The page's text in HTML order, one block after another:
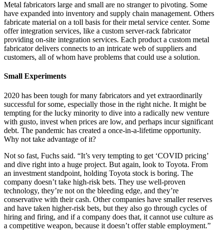
Metal fabricators large and small are no stranger to pivoting. Some
have expanded into inventory and supply chain management. Others
fabricate material on a toll basis for their metal service center. Some
offer integration services, like a custom server-rack fabricator
providing on-site integration services. Each product a custom metal
fabricator delivers connects to an intricate web of suppliers and
customers, all of whom have problems that could use a solution.
Small Experiments
2020 has been tough for many fabricators and yet extraordinarily
successful for some, especially those in the right niche. It might be
tempting for the lucky minority to dive into a radically new venture
with gusto, invest when prices are low, and perhaps incur significant
debt. The pandemic has created a once-in-a-lifetime opportunity.
Why not take advantage of it?
Not so fast, Fuchs said. “It’s very tempting to get ‘COVID pricing’
and dive right into a huge project. But again, look to Toyota. From
an investment standpoint, holding Toyota stock is boring. The
company doesn’t take high-risk bets. They use well-proven
technology, they’re not on the bleeding edge, and they’re
conservative with their cash. Other companies have smaller reserves
and have taken higher-risk bets, but they also go through cycles of
hiring and firing, and if a company does that, it cannot use culture as
a competitive weapon, because it doesn’t offer stable employment.”